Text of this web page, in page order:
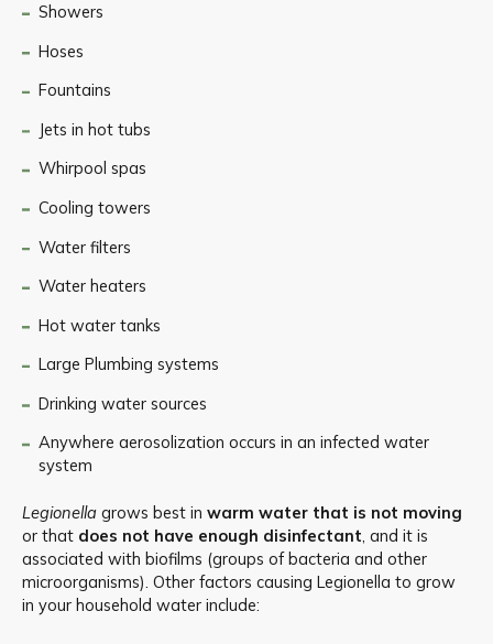
Showers
Hoses
Fountains
Jets in hot tubs
Whirpool spas
Cooling towers
Water filters
Water heaters
Hot water tanks
Large Plumbing systems
Drinking water sources
Anywhere aerosolization occurs in an infected water
system
Legionella grows best in warm water that is not moving
or that does not have enough disinfectant, and it is
associated with biofilms (groups of bacteria and other
microorganisms). Other factors causing Legionella to grow
in your household water include: